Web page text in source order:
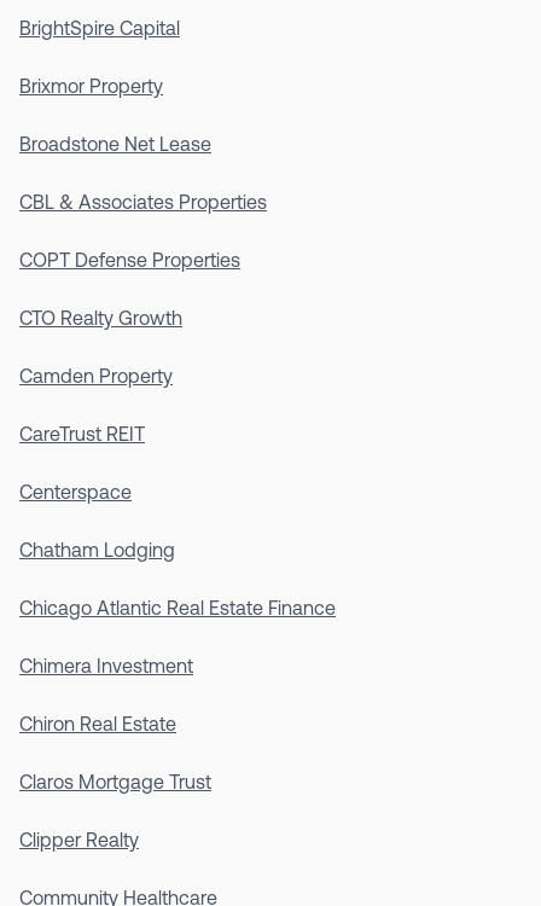
BrightSpire Capital
Brixmor Property
Broadstone Net Lease
CBL & Associates Properties
COPT Defense Properties
CTO Realty Growth
Camden Property
CareTrust REIT
Centerspace
Chatham Lodging
Chicago Atlantic Real Estate Finance
Chimera Investment
Chiron Real Estate
Claros Mortgage Trust
Clipper Realty
Community Healthcare